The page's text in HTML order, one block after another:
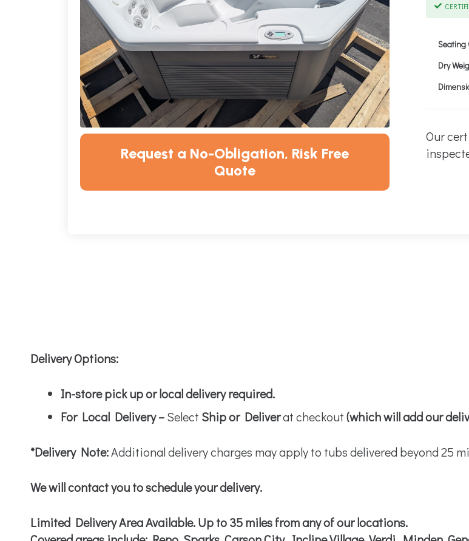
Request a No-Obligation, Risk Free
Quote
Seating
Dry
Our
Delivery Options:
In-store pick up or local delivery required.
For Local Delivery –Select Ship or Deliverat checkout(which will add our
*Delivery Note:Additional delivery charges may apply to tubs delivered beyond 25
We will contact you to schedule your delivery.
Limited Delivery Area Available. Up to 35 miles from any of our locations.